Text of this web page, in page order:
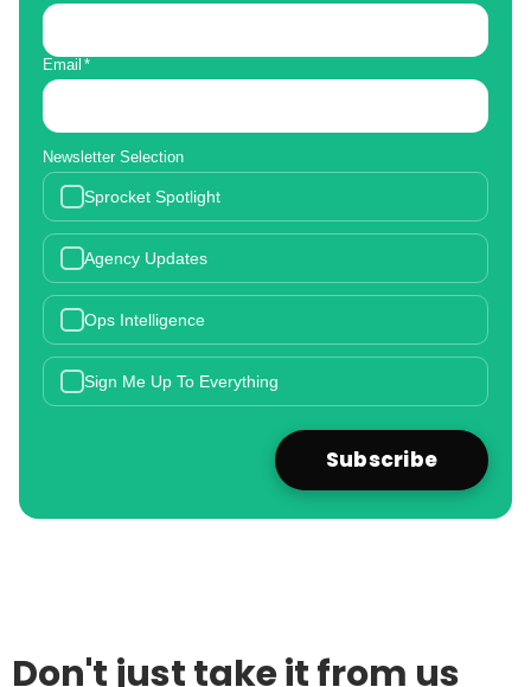
Email *
Newsletter Selection
Sprocket Spotlight
Agency Updates
Ops Intelligence
Sign Me Up To Everything
Don't just take it from us